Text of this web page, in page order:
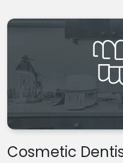
Cosmetic